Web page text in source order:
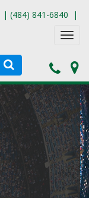
| (484) 841-6840 |